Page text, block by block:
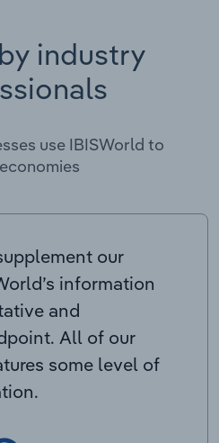
industry
use IBISWorld to
our
information
and
All of our
some level of